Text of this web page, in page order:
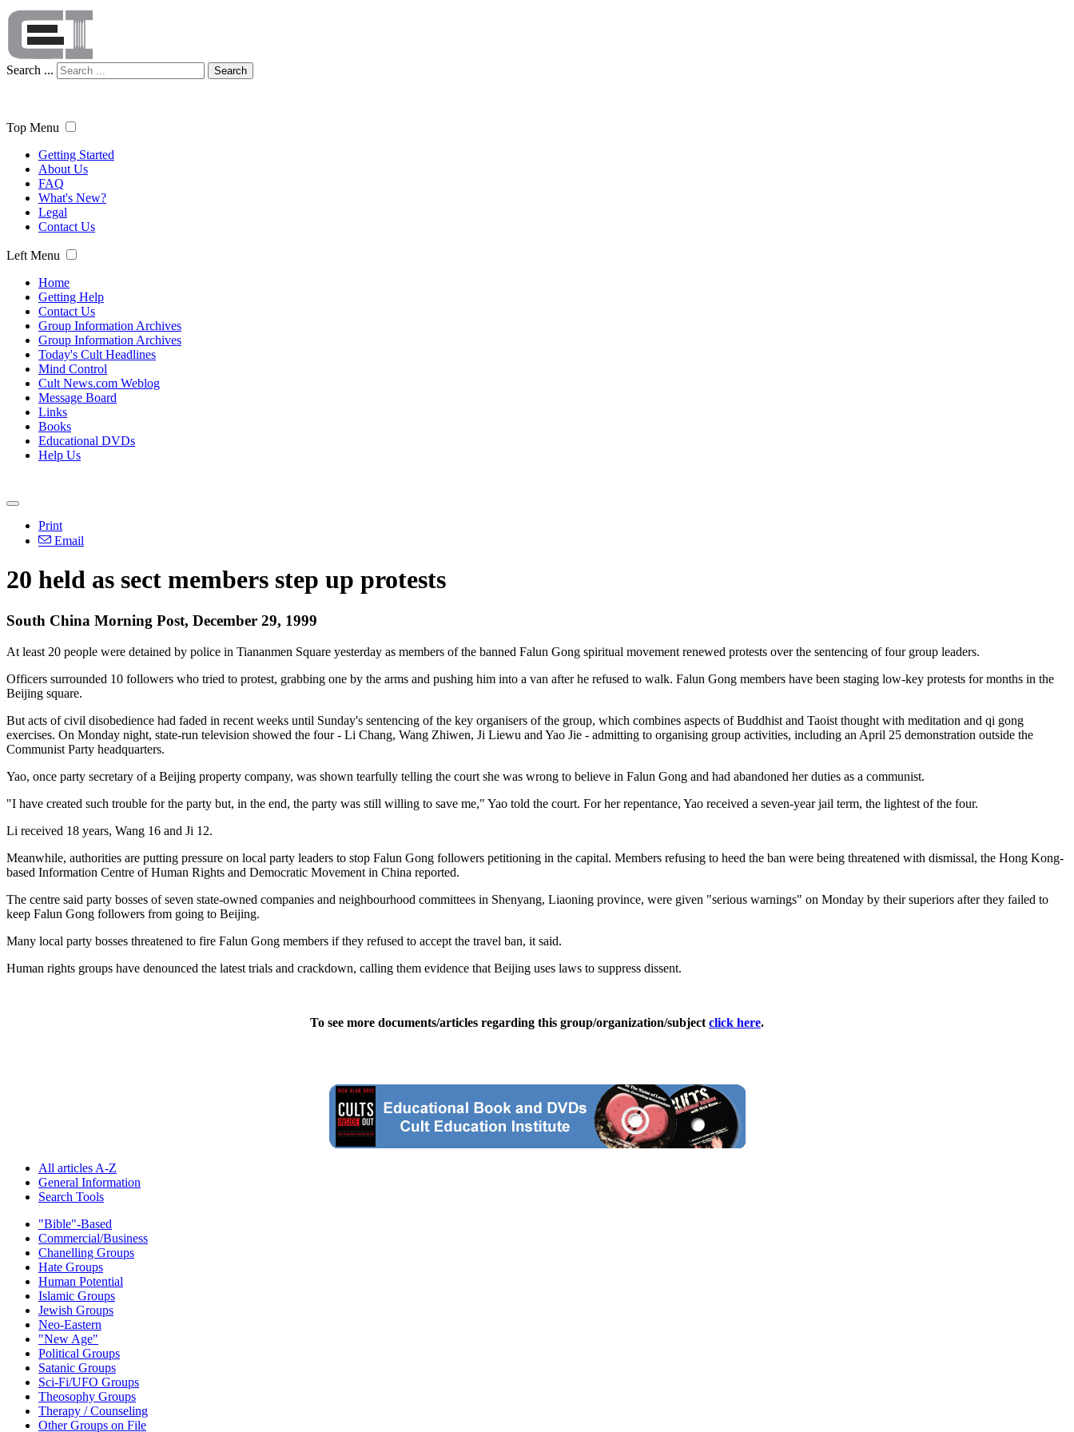
Search ... Search
Top Menu
Getting Started
About Us
FAQ
What's New?
Legal
Contact Us
Left Menu
Home
Getting Help
Contact Us
Group Information Archives
Group Information Archives
Today's Cult Headlines
Mind Control
Cult News.com Weblog
Message Board
Links
Books
Educational DVDs
Help Us
Print
Email
20 held as sect members step up protests
South China Morning Post, December 29, 1999
At least 20 people were detained by police in Tiananmen Square yesterday as members of the banned Falun Gong spiritual movement renewed protests over the sentencing of four group leaders.
Officers surrounded 10 followers who tried to protest, grabbing one by the arms and pushing him into a van after he refused to walk. Falun Gong members have been staging low-key protests for months in the
Beijing square.
But acts of civil disobedience had faded in recent weeks until Sunday's sentencing of the key organisers of the group, which combines aspects of Buddhist and Taoist thought with meditation and qi gong
exercises. On Monday night, state-run television showed the four - Li Chang, Wang Zhiwen, Ji Liewu and Yao Jie - admitting to organising group activities, including an April 25 demonstration outside the
Communist Party headquarters.
Yao, once party secretary of a Beijing property company, was shown tearfully telling the court she was wrong to believe in Falun Gong and had abandoned her duties as a communist.
"I have created such trouble for the party but, in the end, the party was still willing to save me," Yao told the court. For her repentance, Yao received a seven-year jail term, the lightest of the four.
Li received 18 years, Wang 16 and Ji 12.
Meanwhile, authorities are putting pressure on local party leaders to stop Falun Gong followers petitioning in the capital. Members refusing to heed the ban were being threatened with dismissal, the Hong Kong-
based Information Centre of Human Rights and Democratic Movement in China reported.
The centre said party bosses of seven state-owned companies and neighbourhood committees in Shenyang, Liaoning province, were given "serious warnings" on Monday by their superiors after they failed to
keep Falun Gong followers from going to Beijing.
Many local party bosses threatened to fire Falun Gong members if they refused to accept the travel ban, it said.
Human rights groups have denounced the latest trials and crackdown, calling them evidence that Beijing uses laws to suppress dissent.
To see more documents/articles regarding this group/organization/subject click here.
All articles A-Z
General Information
Search Tools
"Bible"-Based
Commercial/Business
Chanelling Groups
Hate Groups
Human Potential
Islamic Groups
Jewish Groups
Neo-Eastern
"New Age"
Political Groups
Satanic Groups
Sci-Fi/UFO Groups
Theosophy Groups
Therapy / Counseling
Other Groups on File